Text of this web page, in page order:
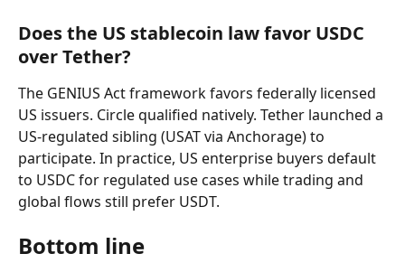
Does the US stablecoin law favor USDC
over Tether?
The GENIUS Act framework favors federally licensed
US issuers. Circle qualified natively. Tether launched a
US-regulated sibling (USAT via Anchorage) to
participate. In practice, US enterprise buyers default
to USDC for regulated use cases while trading and
global flows still prefer USDT.
Bottom line